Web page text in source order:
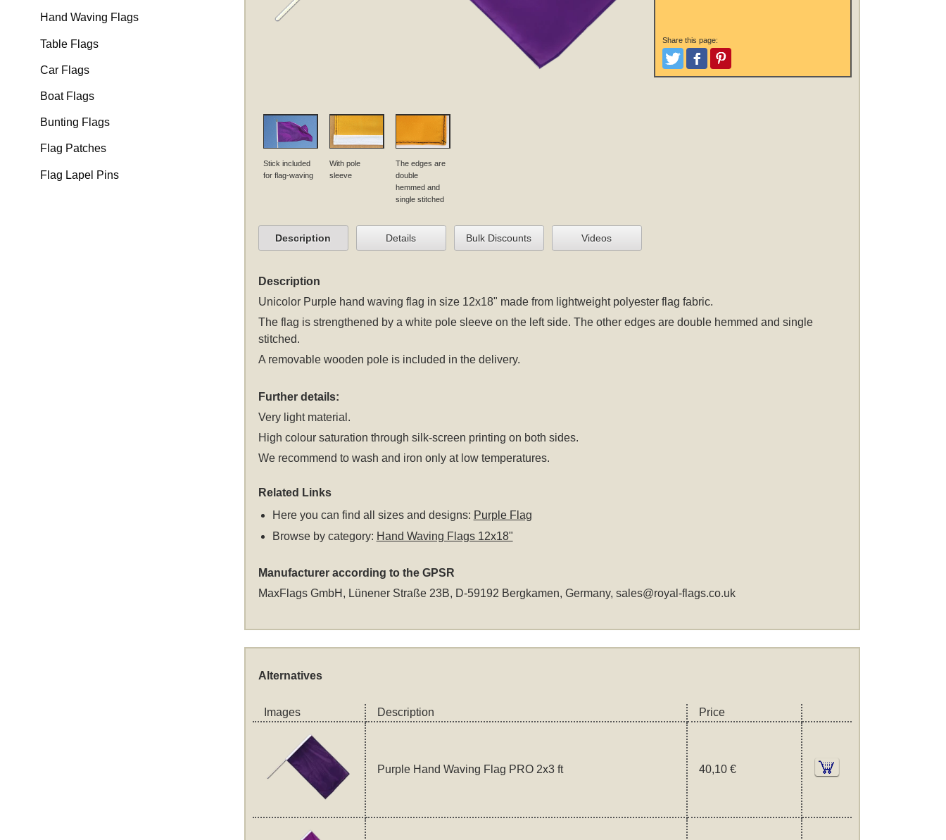
Hand Waving Flags
Table Flags
Car Flags
Boat Flags
Bunting Flags
Flag Patches
Flag Lapel Pins
Stick included
for flag-waving
With pole
sleeve
The edges are
double
hemmed and
single stitched
Share this page:
TweetLike and Post
Pinterest
Description Details Bulk Discounts Videos
Description
Unicolor Purple hand waving flag in size 12x18" made from lightweight polyester flag fabric.
The flag is strengthened by a white pole sleeve on the left side. The other edges are double hemmed and single
stitched.
A removable wooden pole is included in the delivery.
Further details:
Very light material.
High colour saturation through silk-screen printing on both sides.
We recommend to wash and iron only at low temperatures.
Related Links
Here you can find all sizes and designs: Purple Flag
Browse by category: Hand Waving Flags 12x18"
Manufacturer according to the GPSR
MaxFlags GmbH, Lünener Straße 23B, D-59192 Bergkamen, Germany, sales@royal-flags.co.uk
Alternatives
Images Description Price
Purple Hand Waving Flag PRO 2x3 ft 40,10 €